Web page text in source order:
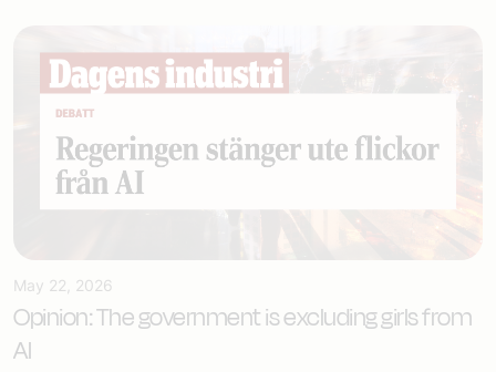
May 22, 2026
Opinion: The government is excluding girls from
AI